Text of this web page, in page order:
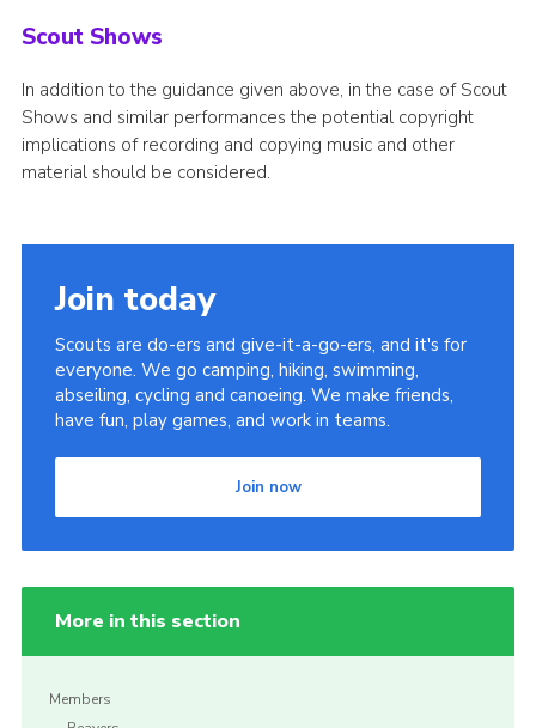
Scout Shows
In addition to the guidance given above, in the case of Scout
Shows and similar performances the potential copyright
implications of recording and copying music and other
material should be considered.
Join today
Scouts are do-ers and give-it-a-go-ers, and it's for
everyone. We go camping, hiking, swimming,
abseiling, cycling and canoeing. We make friends,
have fun, play games, and work in teams.
Join now
More in this section
Members